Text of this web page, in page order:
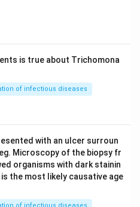
is true about Trichomona
of infectious diseases
with an ulcer surroun
Microscopy of the biopsy fr
organisms with dark stainin
the most likely causative age